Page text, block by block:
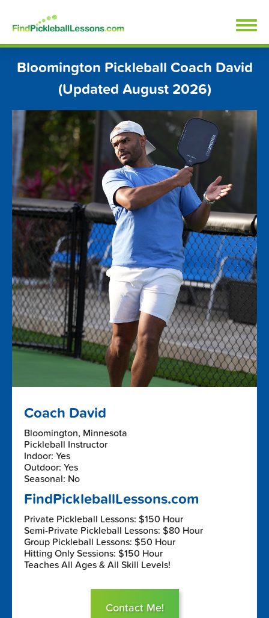
content
FindPickleballLessons.com
Bloomington Pickleball Coach David
(Updated August 2026)
Coach David
Bloomington, Minnesota
Pickleball Instructor
Indoor: Yes
Outdoor: Yes
Seasonal: No
FindPickleballLessons.com
Private Pickleball Lessons: $150 Hour
Semi-Private Pickleball Lessons: $80 Hour
Group Pickleball Lessons: $50 Hour
Hitting Only Sessions: $150 Hour
Teaches All Ages & All Skill Levels!
Contact Me!